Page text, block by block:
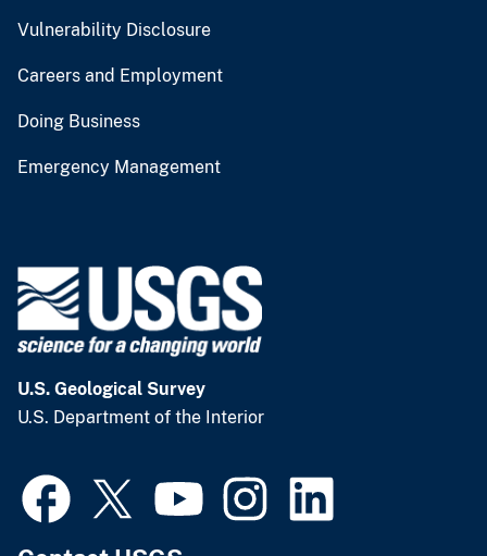
Vulnerability Disclosure
Careers and Employment
Doing Business
Emergency Management
U.S. Geological Survey
U.S. Department of the Interior